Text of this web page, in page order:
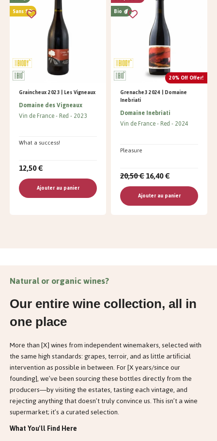
Sans SO²
Graincheux 2023 | Les Vigneaux
Domaine des Vigneaux
Vin de France Red 2023
What a success!
12,50 €
Ajouter au panier
20% Off Offer!
Bio
Grenache3 2024 | Domaine
Inebriati
Domaine Inebriati
Vin de France Red 2024
Pleasure
20,50 €16,40 €
Ajouter au panier
Natural or organic wines?
Our entire wine collection, all in
one place
More than [X] wines from independent winemakers, selected with
the same high standards: grapes, terroir, and as little artificial
intervention as possible in between. For [X years/since our
founding], we’ve been sourcing these bottles directly from the
producers—by visiting the estates, tasting each vintage, and
rejecting anything that doesn’t truly convince us. This isn’t a wine
supermarket; it’s a curated selection.
What You'll Find Here